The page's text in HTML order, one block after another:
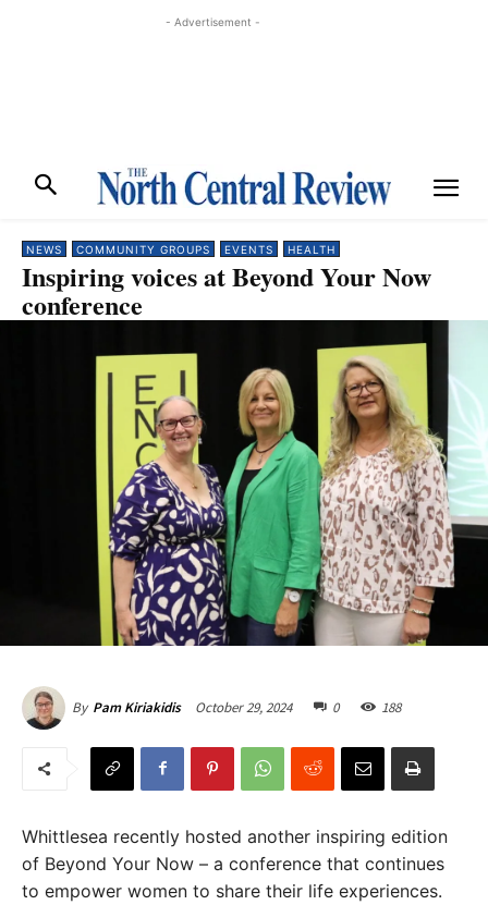
- Advertisement -
NEWS COMMUNITY GROUPS EVENTS HEALTH
Inspiring voices at Beyond Your Now
conference
By Pam Kiriakidis October 29, 2024 0 188
Whittlesea recently hosted another inspiring edition
of Beyond Your Now – a conference that continues
to empower women to share their life experiences.